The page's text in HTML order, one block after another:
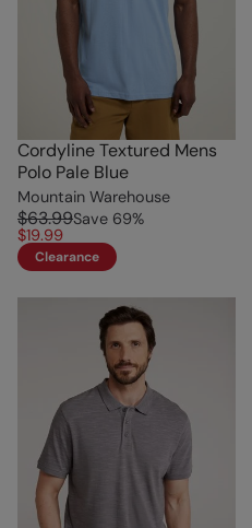
Cordyline Textured Mens
Polo Pale Blue
Mountain Warehouse
$63.99Save 69%
$19.99
Clearance